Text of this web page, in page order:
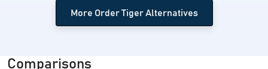
More Order Tiger Alternatives
Comparisons